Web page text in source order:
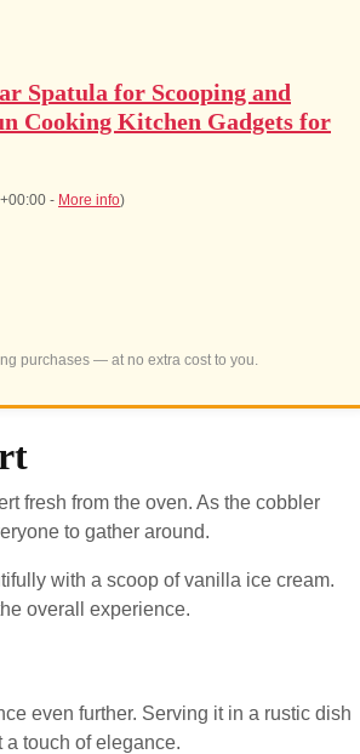
Spatula for Scooping and
Cooking Kitchen Gadgets for
- More info)
purchases — at no extra cost to you.
fresh from the oven. As the cobbler
to gather around.
with a scoop of vanilla ice cream.
overall experience.
even further. Serving it in a rustic dish
touch of elegance.